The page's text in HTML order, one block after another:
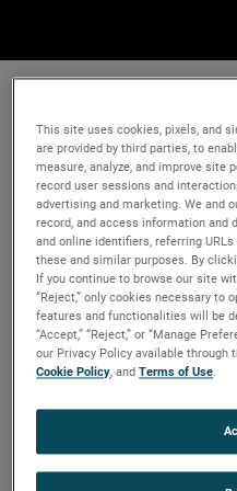
This site uses cookies, pixels, and
are provided by third parties, to
measure, analyze, and improve site
record user sessions and
advertising and marketing. We and
record, and access information and
and online identifiers, referring
these and similar purposes. By
If you continue to browse our site
“Reject,” only cookies necessary to
features and functionalities will be
“Accept,” “Reject,” or “Manage
our Privacy Policy available
Cookie Policy, andTerms of Use.